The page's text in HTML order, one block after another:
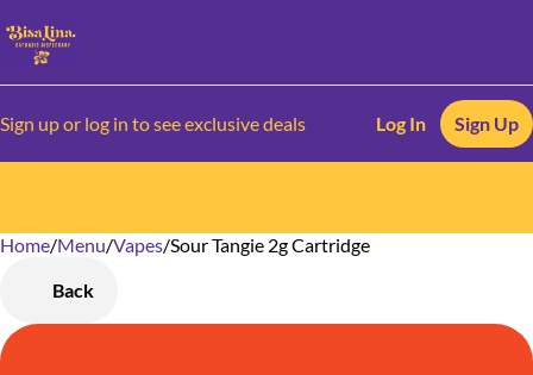
Sign up or log in to see exclusive deals Log In Sign Up
Home/Menu/Vapes/Sour Tangie 2g Cartridge
Back
0